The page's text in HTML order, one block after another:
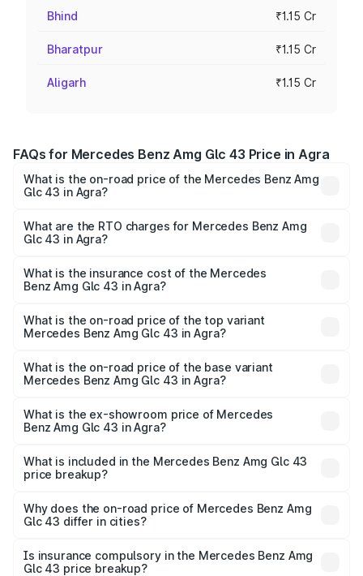
Bhind ₹1.15 Cr
Bharatpur ₹1.15 Cr
Aligarh ₹1.15 Cr
FAQs for Mercedes Benz Amg Glc 43 Price in Agra
What is the on-road price of the Mercedes Benz Amg
Glc 43 in Agra?
ranges from ₹99.85 Lakhs and ₹99.85 Lakhs. On-road
prices vary across cities based on registration fees,
What are the RTO charges for Mercedes Benz Amg
Glc 43 in Agra?
Benz Amg Glc 43 in Agra will be ₹11.55 lakhs.
What is the insurance cost of the Mercedes
Benz Amg Glc 43 in Agra?
Benz Amg Glc 43 in Agra is ₹4.62 lakhs
What is the on-road price of the top variant
Mercedes Benz Amg Glc 43 in Agra?
Lakh in Agra.
What is the on-road price of the base variant
Mercedes Benz Amg Glc 43 in Agra?
Cr Lakh in Agra.
What is the ex-showroom price of Mercedes
Benz Amg Glc 43 in Agra?
Benz Amg Glc 43 in Agra is ₹1.15 Cr.
What is included in the Mercedes Benz Amg Glc 43
price breakup?
charges, insurance, road tax, handling fees, and optional
accessories.
Why does the on-road price of Mercedes Benz Amg
Glc 43 differ in cities?
charges, taxes, and insurance costs.
Is insurance compulsory in the Mercedes Benz Amg
Glc 43 price breakup?